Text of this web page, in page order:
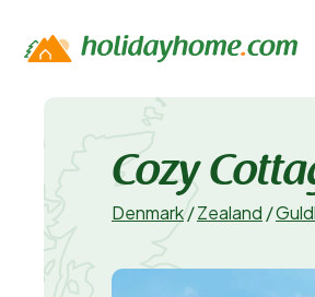
Cozy
Denmark/Zealand /